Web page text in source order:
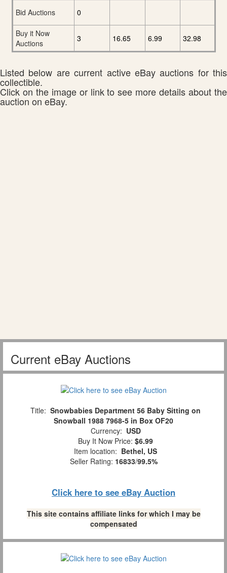
Bid Auctions
0
Buy it Now
Auctions
3 16.65 6.99 32.98
Listed below are current active eBay auctions for this
collectible.
Click on the image or link to see more details about the
auction on eBay.
Current eBay Auctions
Title: Snowbabies Department 56 Baby Sitting on
Snowball 1988 7968-5 in Box OF20
Currency: USD
Buy It Now Price: $6.99
Item location: Bethel, US
Seller Rating: 16833/99.5%
Click here to see eBay Auction
This site contains affiliate links for which I may be
compensated